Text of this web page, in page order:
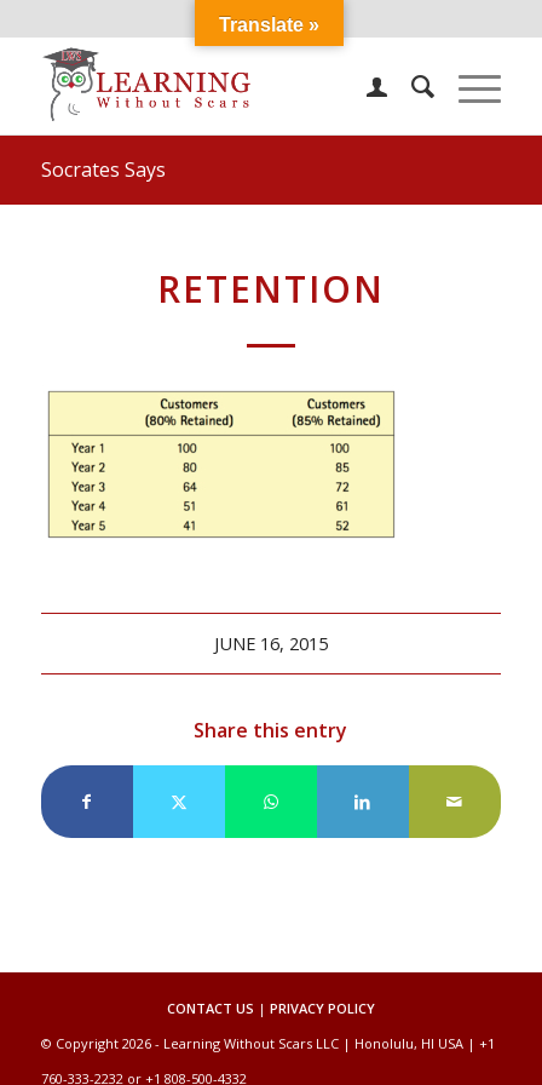
Socrates Says
RETENTION
JUNE 16, 2015
Share this entry
CONTACT US | PRIVACY POLICY
© Copyright 2026 - Learning Without Scars LLC | Honolulu, HI USA | +1
760-333-2232 or +1 808-500-4332
Translate »